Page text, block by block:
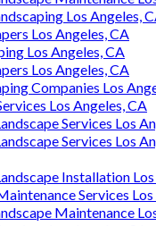
Los Angeles,
Los Angeles, CA
Los Angeles, CA
Los Angeles, CA
Companies Los
Los Angeles, CA
Services Los
Services Los
Installation
Services
Maintenance